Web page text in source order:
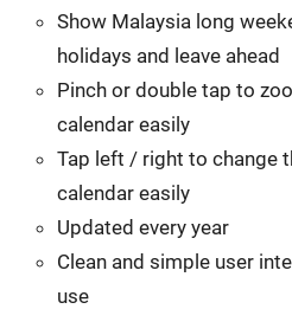
Show Malaysia long
holidays and leave ahead
Pinch or double tap to
calendar easily
Tap left / right to change
calendar easily
Updated every year
Clean and simple user
use